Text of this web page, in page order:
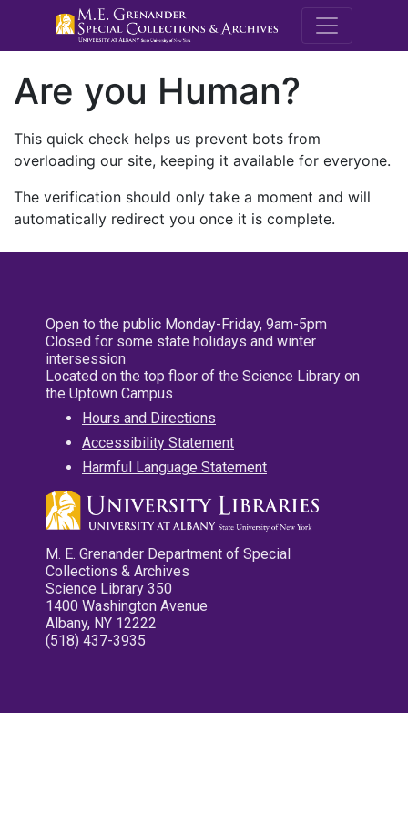
M.E.
Are you Human?
This quick check helps us prevent bots from
overloading our site, keeping it available for everyone.
The verification should only take a moment and will
automatically redirect you once it is complete.
Open to the public Monday-Friday, 9am-5pm
Closed for some state holidays and winter
intersession
Located on the top floor of the Science Library on
the Uptown Campus
Hours and Directions
Accessibility Statement
Harmful Language Statement
M. E. Grenander Department of Special
Collections & Archives
Science Library 350
1400 Washington Avenue
Albany, NY 12222
(518) 437-3935